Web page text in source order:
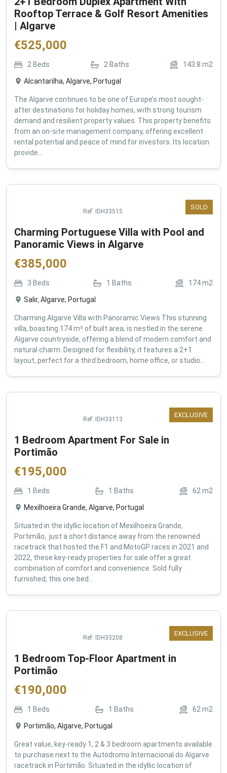
2+1 Bedroom Duplex Apartment With
Rooftop Terrace & Golf Resort Amenities
| Algarve
€525,000
2Beds 2Baths 143.8 m2
Alcantarilha, Algarve, Portugal
The Algarve continues to be one of Europe’s most sought-
after destinations for holiday homes, with strong tourism
demand and resilient property values. This property benefits
from an on-site management company, offering excellent
rental potential and peace of mind for investors. Its location
provide...
SOLD
Ref: IDH33515
Charming Portuguese Villa with Pool and
Panoramic Views in Algarve
€385,000
3 Beds 1 Baths 174m2
Salir, Algarve, Portugal
Charming Algarve Villa with Panoramic Views This stunning
villa, boasting 174 m² of built area, is nestled in the serene
Algarve countryside, offering a blend of modern comfort and
natural charm. Designed for flexibility, it features a 2+1
layout, perfect for a third bedroom, home office, or studio...
EXCLUSIVE
Ref: IDH33113
1 Bedroom Apartment For Sale in
Portimão
€195,000
1 Beds 1 Baths 62m2
Mexilhoeira Grande, Algarve, Portugal
Situated in the idyllic location of Mexilhoeira Grande,
Portimão, just a short distance away from the renowned
racetrack that hosted the F1 and MotoGP races in 2021 and
2022, these key-ready properties for sale offer a great
combination of comfort and convenience. Sold fully
furnished, this one bed...
EXCLUSIVE
Ref: IDH33208
1 Bedroom Top-Floor Apartment in
Portimão
€190,000
1 Beds 1 Baths 62m2
Portimão, Algarve, Portugal
Great value, key-ready 1, 2 & 3 bedroom apartments available
to purchase next to the Autódromo Internacional do Algarve
racetrack in Portimão. Situated in the idyllic location of